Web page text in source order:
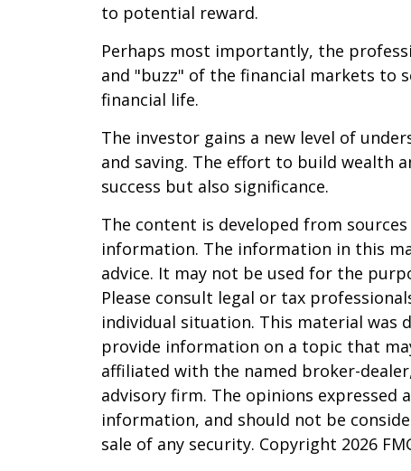
to potential reward.
Perhaps most importantly, the
and "buzz" of the financial markets to
financial life.
The investor gains a new level of
and saving. The effort to build wealth
success but also significance.
The content is developed from
information. The information in this
advice. It may not be used for the
Please consult legal or tax
individual situation. This material was
provide information on a topic that
affiliated with the named broker-
advisory firm. The opinions
information, and should not be
sale of any security. Copyright 2026